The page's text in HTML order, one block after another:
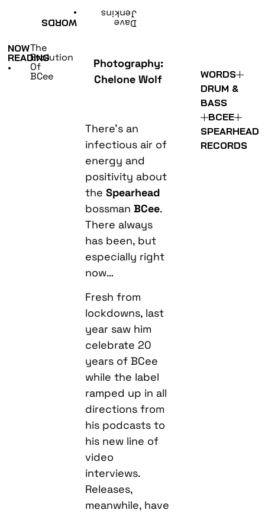
Dave
Jenkins
WORDS
•
NOW
READING
•
The
Evolution
Of
BCee
Photography:
Chelone Wolf
There’s an
infectious air of
energy and
positivity about
theSpearhead
bossmanBCee.
There always
has been, but
especially right
now…
Fresh from
lockdowns, last
year saw him
celebrate 20
years of BCee
while the label
ramped up in all
directions from
his podcasts to
his new line of
video
interviews.
Releases,
meanwhile, have
WORDS
DRUM &
BASS
BCEE
SPEARHEAD
RECORDS